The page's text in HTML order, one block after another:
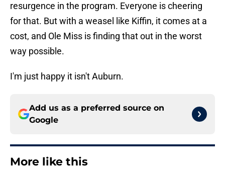
resurgence in the program. Everyone is cheering
for that. But with a weasel like Kiffin, it comes at a
cost, and Ole Miss is finding that out in the worst
way possible.
I'm just happy it isn't Auburn.
Add us as a preferred source on
Google
More like this